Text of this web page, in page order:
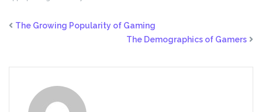
The Growing Popularity of Gaming
The Demographics of Gamers